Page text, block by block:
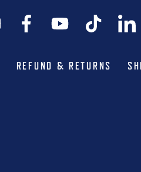
REFUND & RETURNS